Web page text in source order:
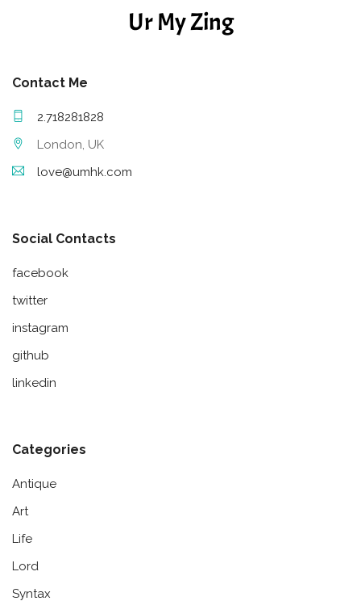
Ur My Zing
Contact Me
2.718281828
London, UK
love@umhk.com
Social Contacts
facebook
twitter
instagram
github
linkedin
Categories
Antique
Art
Life
Lord
Syntax